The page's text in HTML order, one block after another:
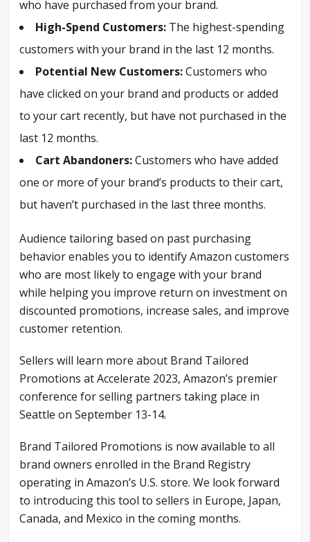
who have purchased from your brand.
High-Spend Customers: The highest-spending
customers with your brand in the last 12 months.
Potential New Customers:Customers who
have clicked on your brand and products or added
to your cart recently, but have not purchased in the
last 12 months.
Cart Abandoners:Customers who have added
one or more of your brand’s products to their cart,
but haven’t purchased in the last three months.
Audience tailoring based on past purchasing
behavior enables you to identify Amazon customers
who are most likely to engage with your brand
while helping you improve return on investment on
discounted promotions, increase sales, and improve
customer retention.
Sellers will learn more about Brand Tailored
Promotions at Accelerate 2023, Amazon’s premier
conference for selling partners taking place in
Seattle on September 13-14.
Brand Tailored Promotions is now available to all
brand owners enrolled in the Brand Registry
operating in Amazon’s U.S. store. We look forward
to introducing this tool to sellers in Europe, Japan,
Canada, and Mexico in the coming months.